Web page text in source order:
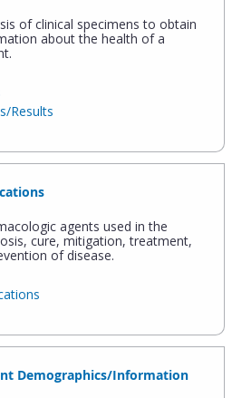
of clinical specimens to obtain
about the health of a
Results
agents used in the
cure, mitigation, treatment,
of disease.
Demographics/Information